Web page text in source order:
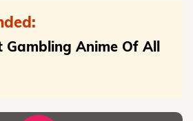
Gambling Anime Of All